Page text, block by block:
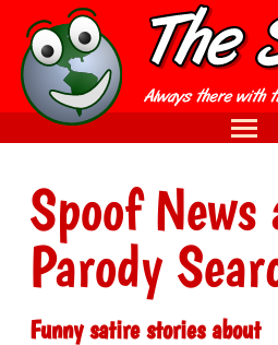
Spoof News
Parody
Funny satire stories about